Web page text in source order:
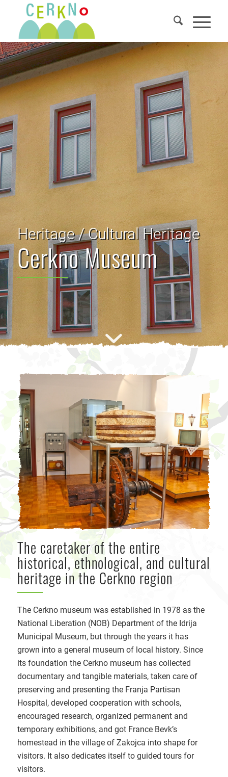
Heritage / Cultural Heritage
Cerkno Museum
The caretaker of the entire
historical, ethnological, and cultural
heritage in the Cerkno region
The Cerkno museum was established in 1978 as the
National Liberation (NOB) Department of the Idrija
Municipal Museum, but through the years it has
grown into a general museum of local history. Since
its foundation the Cerkno museum has collected
documentary and tangible materials, taken care of
preserving and presenting the Franja Partisan
Hospital, developed cooperation with schools,
encouraged research, organized permanent and
temporary exhibitions, and got France Bevk’s
homestead in the village of Zakojca into shape for
visitors. It also dedicates itself to guided tours for
visitors.